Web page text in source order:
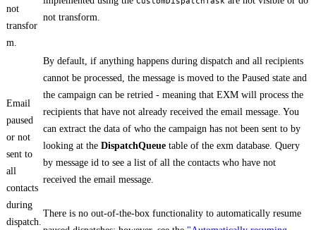
not
transfor
m.
not transform.
Email
paused
or not
sent to
all
contacts
during
dispatch.
By default, if anything happens during dispatch and all recipients
cannot be processed, the message is moved to the Paused state and
the campaign can be retried - meaning that EXM will process the
recipients that have not already received the email message. You
can extract the data of who the campaign has not been sent to by
looking at the DispatchQueue table of the exm database. Query
by message id to see a list of all the contacts who have not
received the email message.
There is no out-of-the-box functionality to automatically resume